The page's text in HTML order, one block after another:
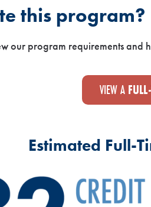
this program?
our program requirements and
VIEW A
Estimated Full-